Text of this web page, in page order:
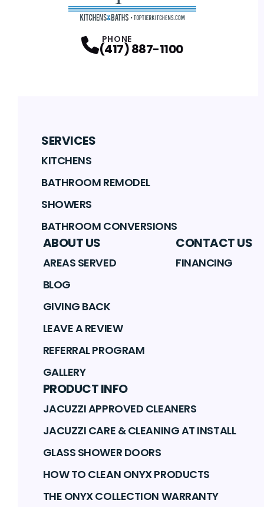
PHONE
(417) 887-1100
SERVICES
KITCHENS
BATHROOM REMODEL
SHOWERS
BATHROOM CONVERSIONS
ABOUT US
AREAS SERVED
BLOG
GIVING BACK
LEAVE A REVIEW
REFERRAL PROGRAM
GALLERY
CONTACT US
FINANCING
PRODUCT INFO
JACUZZI APPROVED CLEANERS
JACUZZI CARE & CLEANING AT INSTALL
GLASS SHOWER DOORS
HOW TO CLEAN ONYX PRODUCTS
THE ONYX COLLECTION WARRANTY